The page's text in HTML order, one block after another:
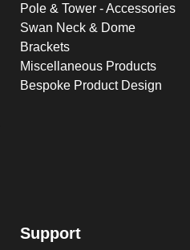
Pole & Tower - Accessories
Swan Neck & Dome
Brackets
Miscellaneous Products
Bespoke Product Design
Support